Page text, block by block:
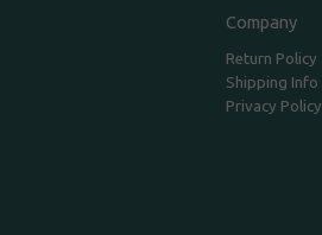
Company
Return Policy
Shipping Info
Privacy Policy